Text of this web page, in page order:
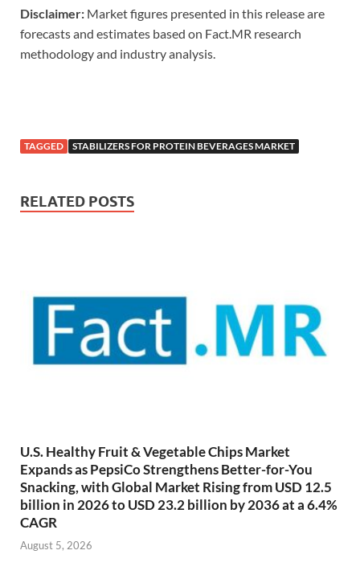
Disclaimer: Market figures presented in this release are
forecasts and estimates based on Fact.MR research
methodology and industry analysis.
TAGGED STABILIZERS FOR PROTEIN BEVERAGES MARKET
RELATED POSTS
U.S. Healthy Fruit & Vegetable Chips Market
Expands as PepsiCo Strengthens Better-for-You
Snacking, with Global Market Rising from USD 12.5
billion in 2026 to USD 23.2 billion by 2036 at a 6.4%
CAGR
August 5, 2026